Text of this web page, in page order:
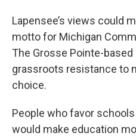
Lapensee’s views could
motto for Michigan
The Grosse Pointe-
grassroots resistance to
choice.
People who favor
would make education